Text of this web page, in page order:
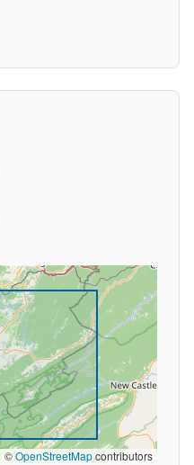
©OpenStreetMapcontributors